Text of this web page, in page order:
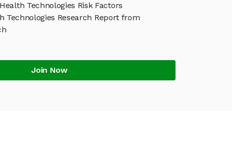
Technologies Risk Factors
Technologies Research Report from
Join Now